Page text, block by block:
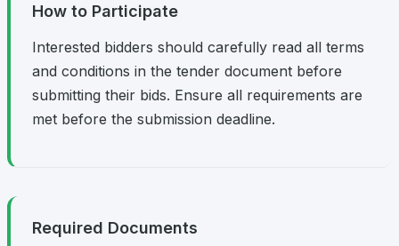
How to Participate
Interested bidders should carefully read all terms
and conditions in the tender document before
submitting their bids. Ensure all requirements are
met before the submission deadline.
Required Documents